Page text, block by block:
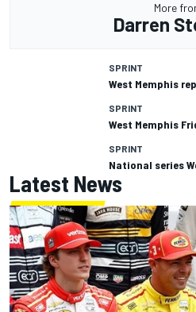
More
Darren
SPRINT
West Memphis
SPRINT
West Memphis
SPRINT
National series
Latest News